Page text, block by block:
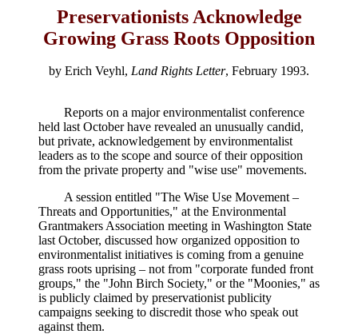
Preservationists Acknowledge
Growing Grass Roots Opposition
by Erich Veyhl, Land Rights Letter, February 1993.
Reports on a major environmentalist conference
held last October have revealed an unusually candid,
but private, acknowledgement by environmentalist
leaders as to the scope and source of their opposition
from the private property and "wise use" movements.
A session entitled "The Wise Use Movement –
Threats and Opportunities," at the Environmental
Grantmakers Association meeting in Washington State
last October, discussed how organized opposition to
environmentalist initiatives is coming from a genuine
grass roots uprising – not from "corporate funded front
groups," the "John Birch Society," or the "Moonies," as
is publicly claimed by preservationist publicity
campaigns seeking to discredit those who speak out
against them.